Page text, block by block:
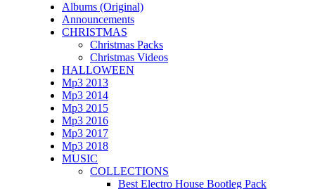
Albums (Original)
Announcements
CHRISTMAS
Christmas Packs
Christmas Videos
HALLOWEEN
Mp3 2013
Mp3 2014
Mp3 2015
Mp3 2016
Mp3 2017
Mp3 2018
MUSIC
COLLECTIONS
Best Electro House Bootleg Pack